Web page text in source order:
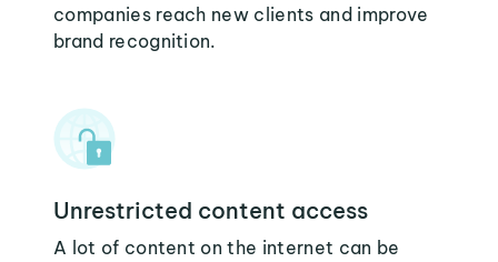
companies reach new clients and improve
brand recognition.
Unrestricted content access
A lot of content on the internet can be